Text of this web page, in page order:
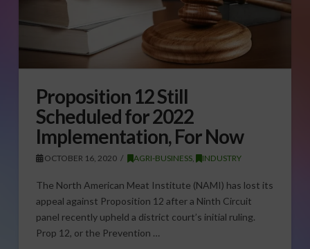
Proposition 12 Still
Scheduled for 2022
Implementation, For Now
OCTOBER 16, 2020 AGRI-BUSINESS, INDUSTRY
The North American Meat Institute (NAMI) has lost its
appeal against Proposition 12 after a Ninth Circuit
panel recently upheld a district court’s initial ruling.
Prop 12, or the Prevention …